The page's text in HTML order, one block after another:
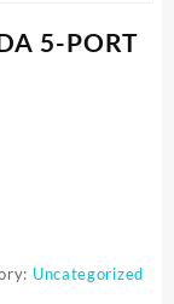
5-PORT
Uncategorized